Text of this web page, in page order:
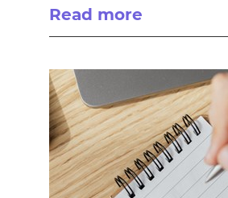
Read more